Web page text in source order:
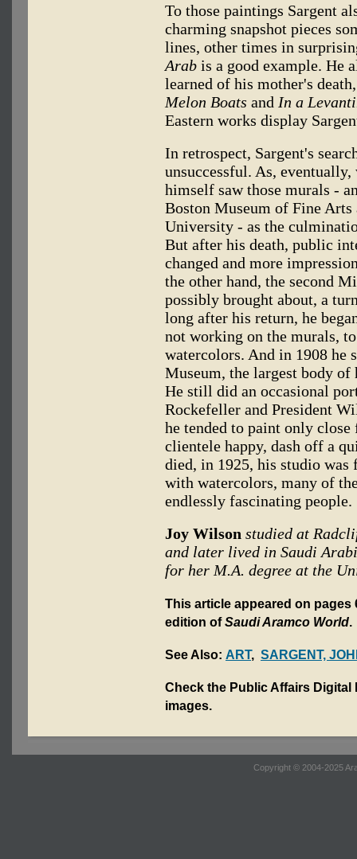
To those paintings Sargent
charming snapshot pieces
lines, other times in
Arab is a good example. He
learned of his mother's
Melon Boats and In a
Eastern works display
In retrospect, Sargent's
unsuccessful. As,
himself saw those murals -
Boston Museum of Fine
University - as the
But after his death, public
changed and more
the other hand, the second
possibly brought about, a
long after his return, he
not working on the murals,
watercolors. And in 1908 he
Museum, the largest body
He still did an occasional
Rockefeller and President
he tended to paint only
clientele happy, dash off a
died, in 1925, his studio
with watercolors, many of
endlessly fascinating people.
Joy Wilson studied at
and later lived in Saudi
for her M.A. degree at the
This article appeared on
edition ofSaudi Aramco World.
See Also: ART, SARGENT,
Check the Public Affairs
images.
Copyright © 2004-2025